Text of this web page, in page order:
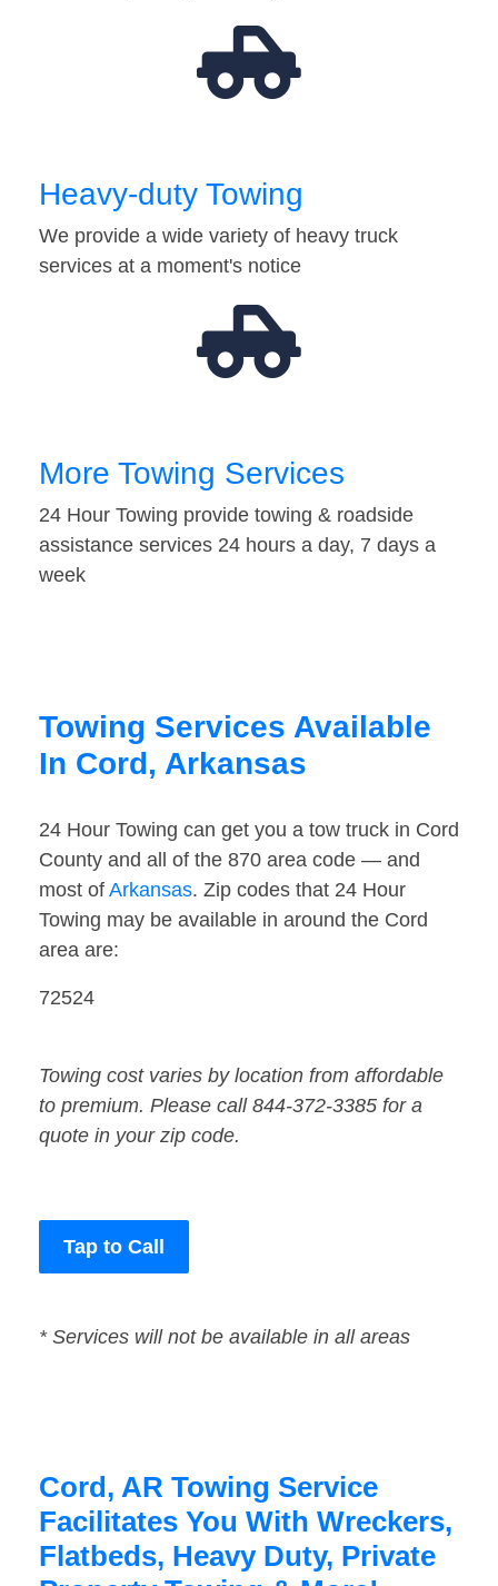
Heavy-duty Towing
We provide a wide variety of heavy truck
services at a moment's notice
More Towing Services
24 Hour Towing provide towing & roadside
assistance services 24 hours a day, 7 days a
week
Towing Services Available
In Cord, Arkansas
24 Hour Towing can get you a tow truck in Cord
County and all of the 870 area code — and
most of Arkansas. Zip codes that 24 Hour
Towing may be available in around the Cord
area are:
72524
Towing cost varies by location from affordable
to premium. Please call 844-372-3385 for a
quote in your zip code.
Tap to Call
* Services will not be available in all areas
Cord, AR Towing Service
Facilitates You With Wreckers,
Flatbeds, Heavy Duty, Private